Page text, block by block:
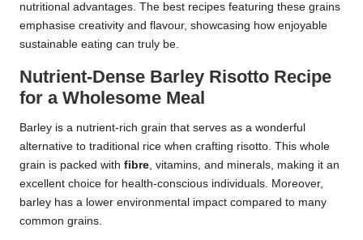
nutritional advantages. The best recipes featuring these grains
emphasise creativity and flavour, showcasing how enjoyable
sustainable eating can truly be.
Nutrient-Dense Barley Risotto Recipe
for a Wholesome Meal
Barley is a nutrient-rich grain that serves as a wonderful
alternative to traditional rice when crafting risotto. This whole
grain is packed with fibre, vitamins, and minerals, making it an
excellent choice for health-conscious individuals. Moreover,
barley has a lower environmental impact compared to many
common grains.